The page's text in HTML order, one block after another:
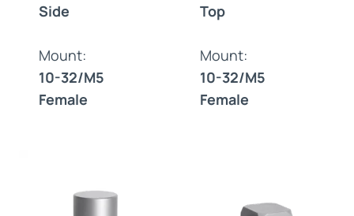
Side
Mount:
10-32/M5
Female
Top
Mount:
10-32/M5
Female